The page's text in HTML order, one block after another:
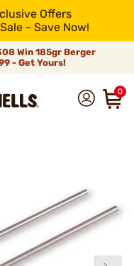
Offers
- Save Now!
Win 185gr Berger
- Get Yours!
0